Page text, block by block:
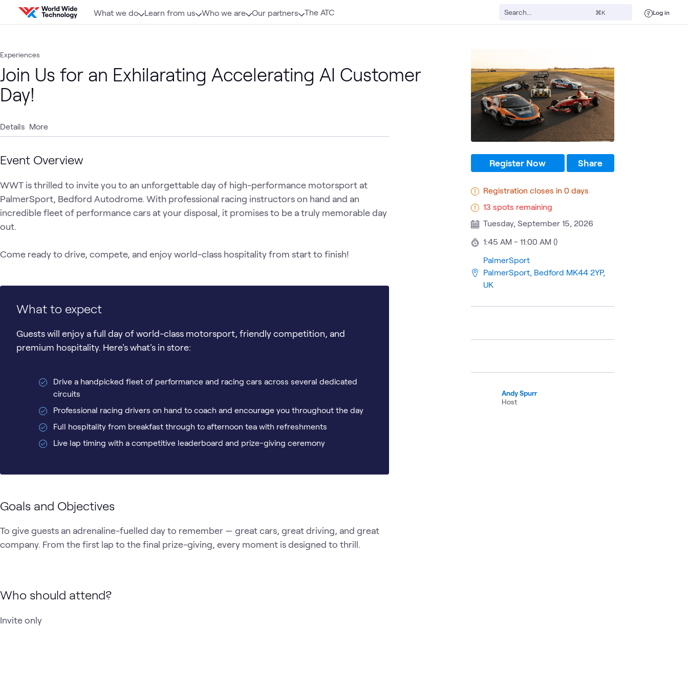
Skip to content
What we do Learn from us Who we are Our partners The ATC ⌘K Log in
Experiences
Join Us for an Exhilarating Accelerating AI Customer
Day!
Details More
Event Overview
WWT is thrilled to invite you to an unforgettable day of high-performance motorsport at
PalmerSport, Bedford Autodrome. With professional racing instructors on hand and an
incredible fleet of performance cars at your disposal, it promises to be a truly memorable day
out.
Come ready to drive, compete, and enjoy world-class hospitality from start to finish!
What to expect
Guests will enjoy a full day of world-class motorsport, friendly competition, and
premium hospitality. Here's what's in store:
Drive a handpicked fleet of performance and racing cars across several dedicated
circuits
Professional racing drivers on hand to coach and encourage you throughout the day
Full hospitality from breakfast through to afternoon tea with refreshments
Live lap timing with a competitive leaderboard and prize-giving ceremony
Goals and Objectives
To give guests an adrenaline-fuelled day to remember — great cars, great driving, and great
company. From the first lap to the final prize-giving, every moment is designed to thrill.
Who should attend?
Invite only
Register Now Share
Registration closes in 0 days
13 spots remaining
Tuesday, September 15, 2026
1:45 AM - 11:00 AM ()
PalmerSport
PalmerSport, Bedford MK44 2YP,
UK
Andy Spurr
Host